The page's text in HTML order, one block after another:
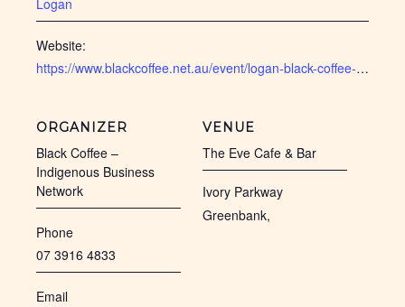
Logan
Website:
https://www.blackcoffee.net.au/event/logan-black-coffee-sept-2025/
VENUE
The Eve Cafe & Bar
Ivory Parkway
Greenbank,
ORGANIZER
Black Coffee –
Indigenous Business
Network
Phone
07 3916 4833
Email